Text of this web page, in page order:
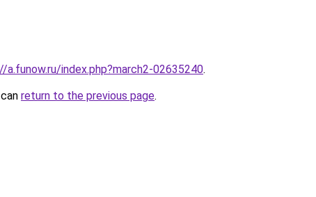
a.funow.ru/index.php?march2-02635240.
return to the previous page.